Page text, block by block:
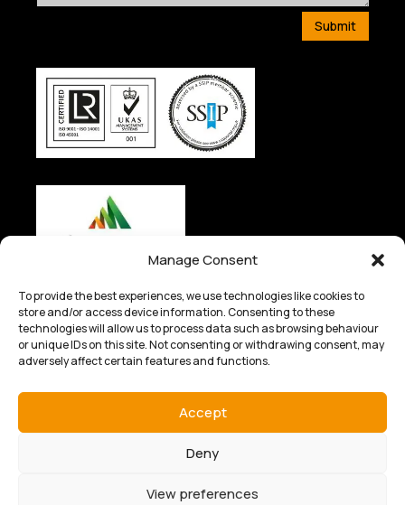
Manage Consent
To provide the best experiences, we use technologies like cookies to
store and/or access device information. Consenting to these
technologies will allow us to process data such as browsing behaviour
or unique IDs on this site. Not consenting or withdrawing consent, may
adversely affect certain features and functions.
Accept
Deny
View preferences
Submit
© 2025 Kingfisher Industrial Ltd. All rights reserved.
Terms & Conditions – Website
Nettl of Kidderminster